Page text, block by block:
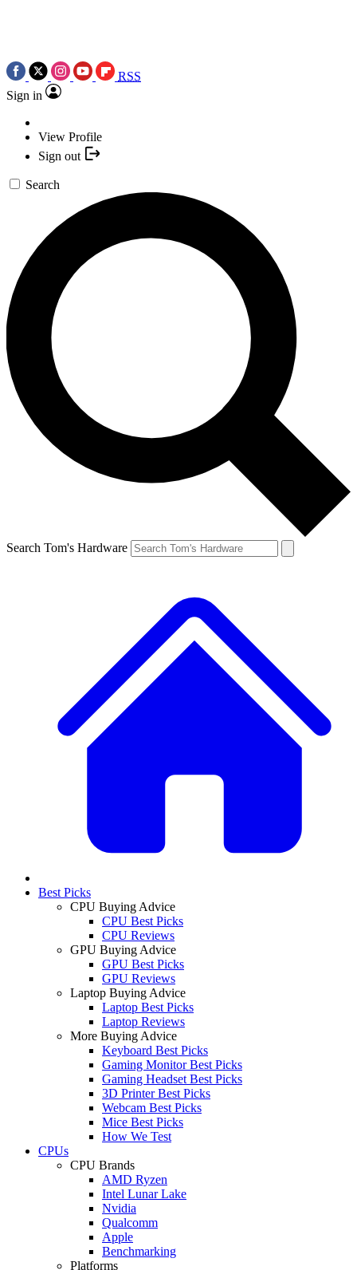
RSS
Sign in
View Profile
Sign out
Search
Search Tom's Hardware
Best Picks
CPU Buying Advice
CPU Best Picks
CPU Reviews
GPU Buying Advice
GPU Best Picks
GPU Reviews
Laptop Buying Advice
Laptop Best Picks
Laptop Reviews
More Buying Advice
Keyboard Best Picks
Gaming Monitor Best Picks
Gaming Headset Best Picks
3D Printer Best Picks
Webcam Best Picks
Mice Best Picks
How We Test
CPUs
CPU Brands
AMD Ryzen
Intel Lunar Lake
Nvidia
Qualcomm
Apple
Benchmarking
Platforms